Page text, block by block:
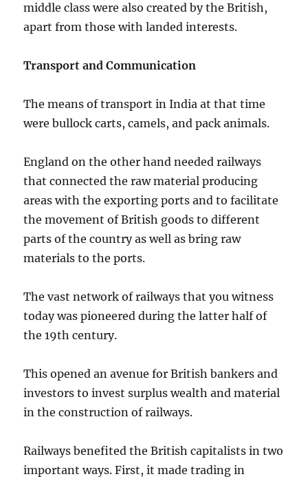
middle class were also created by the British,
apart from those with landed interests.
Transport and Communication
The means of transport in India at that time
were bullock carts, camels, and pack animals.
England on the other hand needed railways
that connected the raw material producing
areas with the exporting ports and to facilitate
the movement of British goods to different
parts of the country as well as bring raw
materials to the ports.
The vast network of railways that you witness
today was pioneered during the latter half of
the 19th century.
This opened an avenue for British bankers and
investors to invest surplus wealth and material
in the construction of railways.
Railways benefited the British capitalists in two
important ways. First, it made trading in